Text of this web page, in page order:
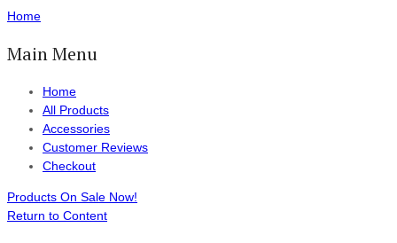
Home
Main Menu
Home
All Products
Accessories
Customer Reviews
Checkout
Products On Sale Now!
Return to Content